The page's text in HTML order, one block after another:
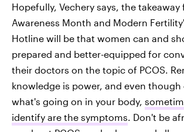
Hopefully, Vechery says, the takeaway
Awareness Month and Modern
Hotline will be that women can and
prepared and better-equipped for
their doctors on the topic of PCOS.
knowledge is power, and even though
what's going on in your body,
identify are the symptoms . Don't be